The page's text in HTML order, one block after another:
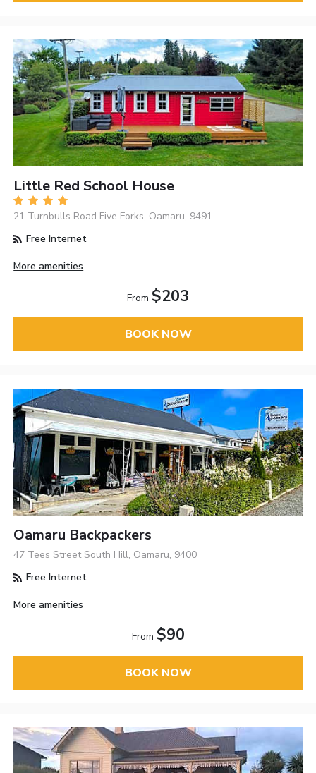
Little Red School House
21 Turnbulls Road Five Forks, Oamaru, 9491
Free Internet
More amenities
From $203
BOOK NOW
Oamaru Backpackers
47 Tees Street South Hill, Oamaru, 9400
Free Internet
More amenities
From $90
BOOK NOW